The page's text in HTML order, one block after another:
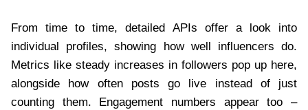
From time to time, detailed APIs offer a look into
individual profiles, showing how well influencers do.
Metrics like steady increases in followers pop up here,
alongside how often posts go live instead of just
counting them. Engagement numbers appear too –